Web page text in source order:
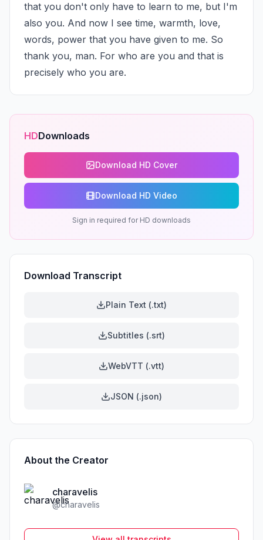
that you don't only have to learn to me, but I'm
also you. And now I see time, warmth, love,
words, power that you have given to me. So
thank you, man. For who are you and that is
precisely who you are.
HDDownloads
Download HD Cover
Download HD Video
Sign in required for HD downloads
Download Transcript
Plain Text (.txt)
Subtitles (.srt)
WebVTT (.vtt)
JSON (.json)
About the Creator
charavelis
@charavelis